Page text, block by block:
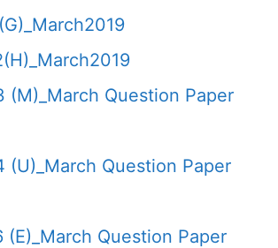
(M)_March Question Paper
(U)_March Question Paper
(E)_March Question Paper